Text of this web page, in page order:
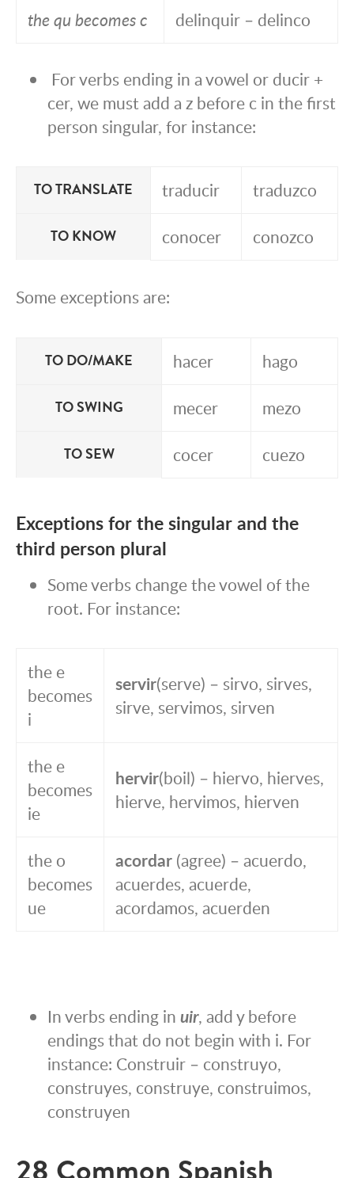
the qu becomes c delinquir – delinco
For verbs ending in a vowel or ducir +
cer, we must add a z before c in the first
person singular, for instance:
TO TRANSLATE traducir traduzco
TO KNOW conocer conozco
Some exceptions are:
TO DO/MAKE hacer hago
TO SWING mecer mezo
TO SEW cocer cuezo
Exceptions for the singular and the
third person plural
Some verbs change the vowel of the
root. For instance:
the e
becomes
i
servir(serve) – sirvo, sirves,
sirve, servimos, sirven
the e
becomes
ie
hervir(boil) – hiervo, hierves,
hierve, hervimos, hierven
the o
becomes
ue
acordar (agree) – acuerdo,
acuerdes, acuerde,
acordamos, acuerden
In verbs ending in uir, add y before
endings that do not begin with i. For
instance: Construir – construyo,
construyes, construye, construimos,
construyen